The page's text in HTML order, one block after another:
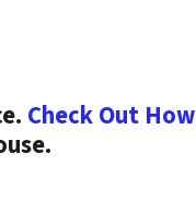
Check Out How